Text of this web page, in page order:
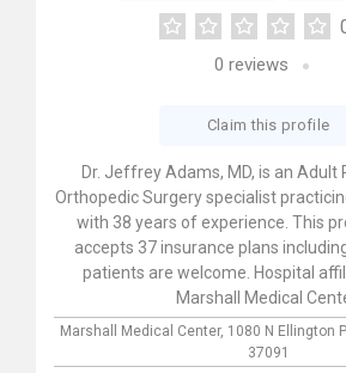
0 reviews
Claim this profile
Dr. Jeffrey Adams, MD, is an Adult
Orthopedic Surgery specialist
with 38 years of experience. This
accepts 37 insurance plans
patients are welcome. Hospital
Marshall Medical
Marshall Medical Center, 1080 N Ellington
37091